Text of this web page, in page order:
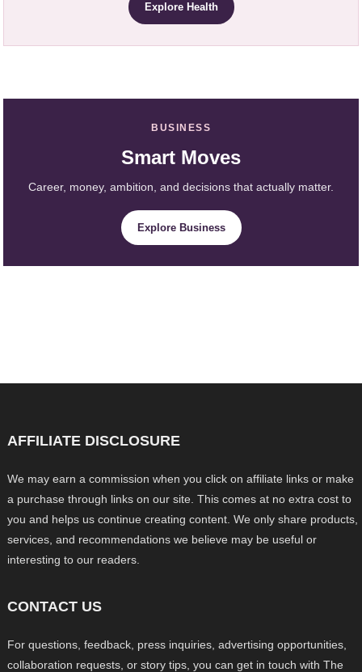
Explore Health
BUSINESS
Smart Moves
Career, money, ambition, and decisions that actually matter.
Explore Business
AFFILIATE DISCLOSURE
We may earn a commission when you click on affiliate links or make
a purchase through links on our site. This comes at no extra cost to
you and helps us continue creating content. We only share products,
services, and recommendations we believe may be useful or
interesting to our readers.
CONTACT US
For questions, feedback, press inquiries, advertising opportunities,
collaboration requests, or story tips, you can get in touch with The